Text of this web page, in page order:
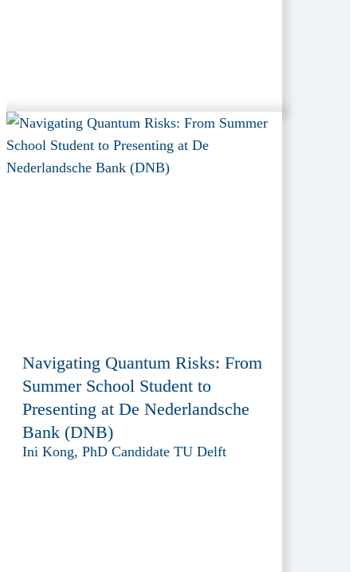
Navigating Quantum Risks: From
Summer School Student to
Presenting at De Nederlandsche
Bank (DNB)
Ini Kong, PhD Candidate TU Delft